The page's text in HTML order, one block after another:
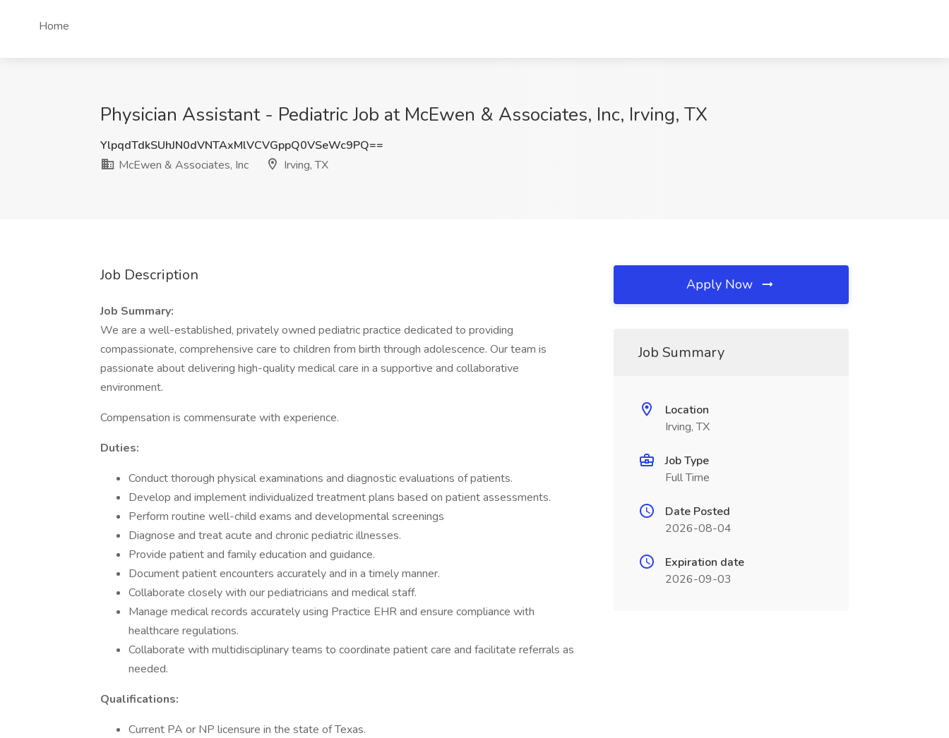
Home
Physician Assistant - Pediatric Job at McEwen & Associates, Inc, Irving, TX
YlpqdTdkSUhJN0dVNTAxMlVCVGppQ0VSeWc9PQ==
McEwen & Associates, Inc
Irving, TX
Job Description
Job Summary:
We are a well-established, privately owned pediatric practice dedicated to providing
compassionate, comprehensive care to children from birth through adolescence. Our team is
passionate about delivering high-quality medical care in a supportive and collaborative
environment.
Compensation is commensurate with experience.
Duties:
Conduct thorough physical examinations and diagnostic evaluations of patients.
Develop and implement individualized treatment plans based on patient assessments.
Perform routine well-child exams and developmental screenings
Diagnose and treat acute and chronic pediatric illnesses.
Provide patient and family education and guidance.
Document patient encounters accurately and in a timely manner.
Collaborate closely with our pediatricians and medical staff.
Manage medical records accurately using Practice EHR and ensure compliance with
healthcare regulations.
Collaborate with multidisciplinary teams to coordinate patient care and facilitate referrals as
needed.
Qualifications:
Current PA or NP licensure in the state of Texas.
Apply Now
Job Summary
Location
Irving, TX
Job Type
Full Time
Date Posted
2026-08-04
Expiration date
2026-09-03